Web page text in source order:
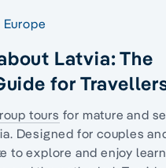
Europe
Latvia: The
for
tours for mature and
Designed for couples
to explore and enjoy